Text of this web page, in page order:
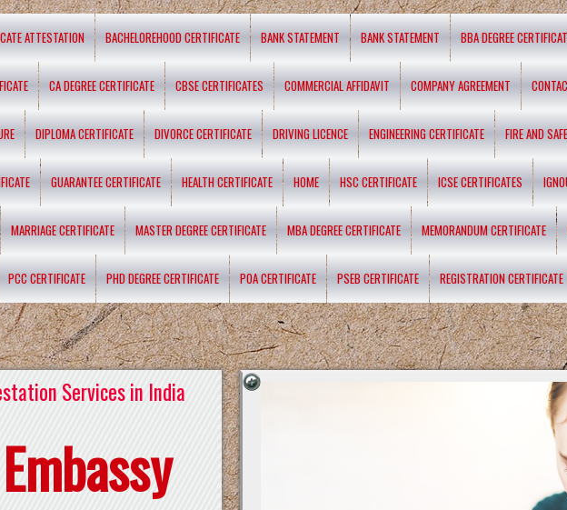
ATTESTATION BACHELOREHOOD CERTIFICATE BANK STATEMENT BANK STATEMENT BBA DEGREE
CA DEGREE CERTIFICATE CBSE CERTIFICATES COMMERCIAL AFFIDAVIT COMPANY AGREEMENT
DIPLOMA CERTIFICATE DIVORCE CERTIFICATE DRIVING LICENCE ENGINEERING CERTIFICATE FIRE AND
GUARANTEE CERTIFICATE HEALTH CERTIFICATE HOME HSC CERTIFICATE ICSE CERTIFICATES
MARRIAGE CERTIFICATE MASTER DEGREE CERTIFICATE MBA DEGREE CERTIFICATE MEMORANDUM CERTIFICATE
PCC CERTIFICATE PHD DEGREE CERTIFICATE POA CERTIFICATE PSEB CERTIFICATE REGISTRATION CERTIFICATE
Services in India